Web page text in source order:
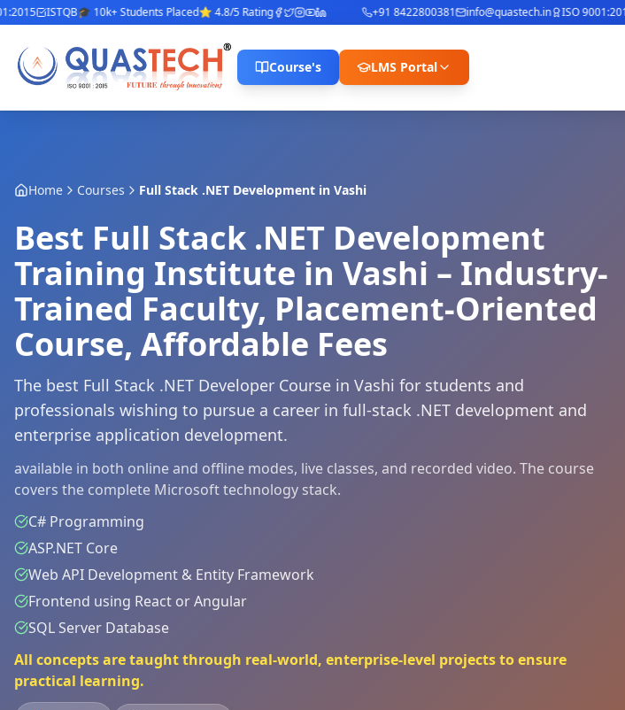
ISTQB🎓 10k+ Students Placed⭐ 4.8/5 Rating +91 8422800381 info@quastech.in ISO 9001:2015
Course's LMS Portal
Home Courses Full Stack .NET Development in Vashi
Best Full Stack .NET Development
Training Institute in Vashi – Industry-
Trained Faculty, Placement-Oriented
Course, Affordable Fees
The best Full Stack .NET Developer Course in Vashi for students and
professionals wishing to pursue a career in full-stack .NET development and
enterprise application development.
available in both online and offline modes, live classes, and recorded video. The course
covers the complete Microsoft technology stack.
C# Programming
ASP.NET Core
Web API Development & Entity Framework
Frontend using React or Angular
SQL Server Database
All concepts are taught through real-world, enterprise-level projects to ensure
practical learning.